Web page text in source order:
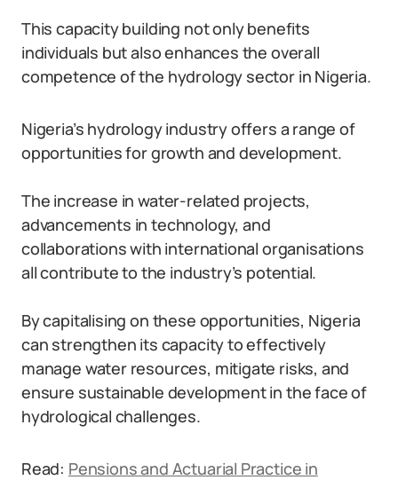
This capacity building not only benefits
individuals but also enhances the overall
competence of the hydrology sector in Nigeria.
Nigeria’s hydrology industry offers a range of
opportunities for growth and development.
The increase in water-related projects,
advancements in technology, and
collaborations with international organisations
all contribute to the industry’s potential.
By capitalising on these opportunities, Nigeria
can strengthen its capacity to effectively
manage water resources, mitigate risks, and
ensure sustainable development in the face of
hydrological challenges.
Read: Pensions and Actuarial Practice in